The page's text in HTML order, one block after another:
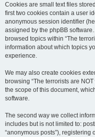
Cookies are small text files
first two cookies contain a user
anonymous session identifier
assigned by the phpBB
browsed topics within “The
information about which topics
experience.
We may also create cookies
browsing “The terrorists are
the scope of this document,
software.
The second way we collect
includes but is not limited to:
“anonymous posts”), registering